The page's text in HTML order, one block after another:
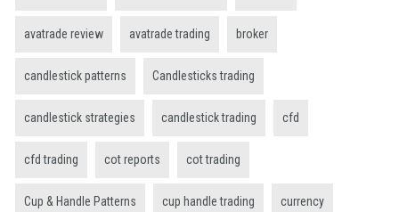
avatrade review avatrade trading broker
candlestick patterns Candlesticks trading
candlestick strategies candlestick trading cfd
cfd trading cot reports cot trading
Cup & Handle Patterns cup handle trading currency